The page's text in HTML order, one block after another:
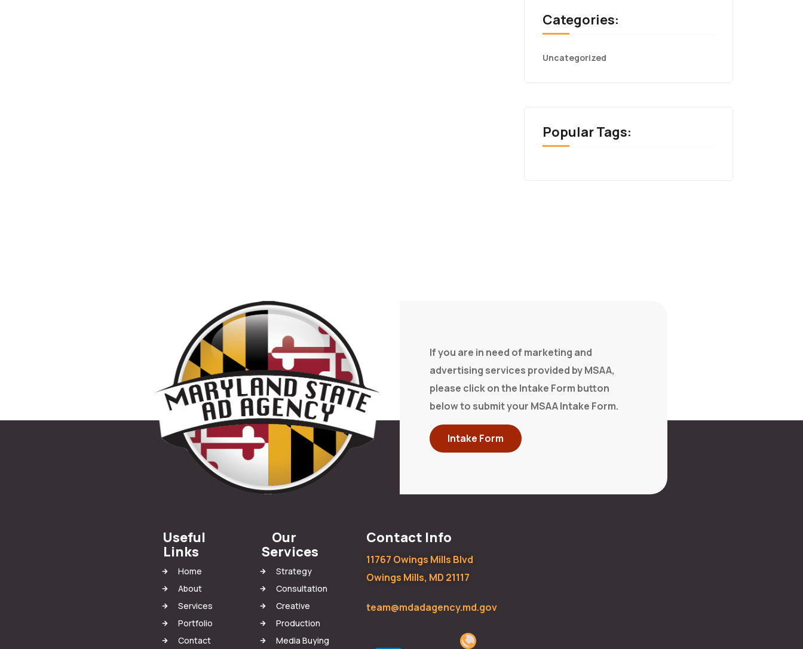
Categories:
Uncategorized
Popular Tags:
If you are in need of marketing and
advertising services provided by MSAA,
please click on the Intake Form button
below to submit your MSAA Intake Form.
Intake Form
Useful
Links
Home
About
Services
Portfolio
Contact
Our
Services
Strategy
Consultation
Creative
Production
Media Buying
Contact Info
11767 Owings Mills Blvd
Owings Mills, MD 21117
team@mdadagency.md.gov